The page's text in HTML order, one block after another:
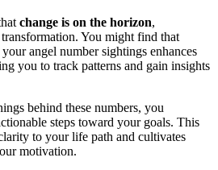
change is on the horizon,
You might find that
angel number sightings enhances
you to track patterns and gain insights
behind these numbers, you
steps toward your goals. This
to your life path and cultivates
motivation.